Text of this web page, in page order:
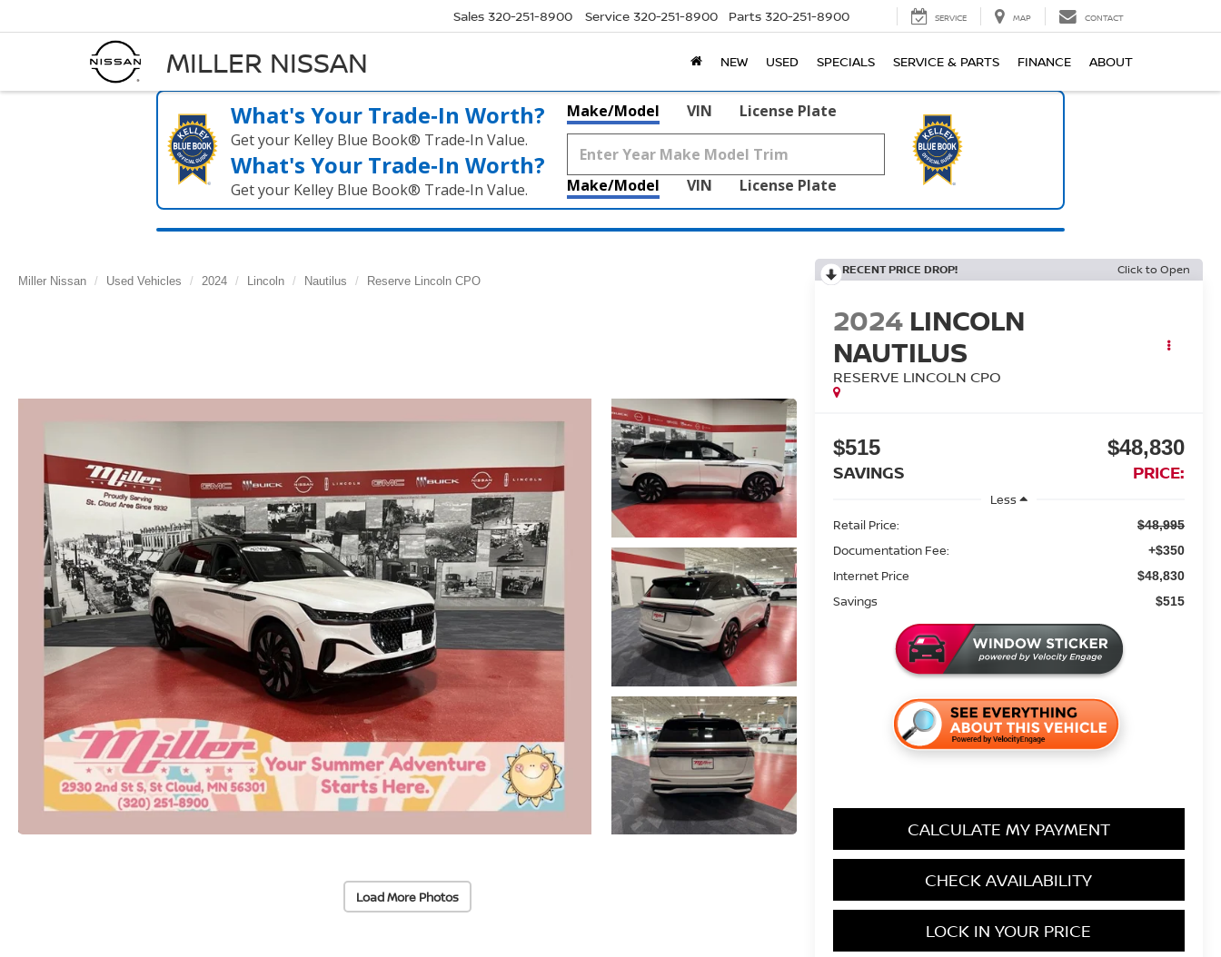
MILLER NISSAN
Sales 320-251-8900 Service 320-251-8900 Parts 320-251-8900 SERVICE MAP CONTACT
NEW USED SPECIALS SERVICE & PARTS FINANCE ABOUT
What's Your Trade‑In Worth?
Get your Kelley Blue Book® Trade‑In Value.
What's Your Trade‑In Worth?
Get your Kelley Blue Book® Trade‑In Value.
Make/Model VIN License Plate
Make/Model VIN License Plate
Miller Nissan Used Vehicles 2024 Lincoln Nautilus Reserve Lincoln CPO
Load More Photos
RECENT PRICE DROP! Click to Open
2024 LINCOLN
NAUTILUS
RESERVE LINCOLN CPO
$515
SAVINGS
$48,830
PRICE:
Less
Retail Price:
$48,995
Documentation Fee: +$350
Internet Price $48,830
Savings $515
CALCULATE MY PAYMENT
CHECK AVAILABILITY
LOCK IN YOUR PRICE